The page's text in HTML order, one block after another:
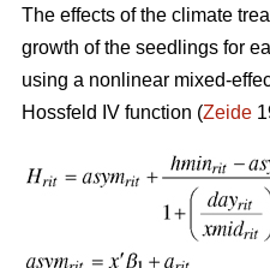
The effects of the climate
growth of the seedlings for
using a nonlinear mixed-
Hossfeld IV function (Zeide